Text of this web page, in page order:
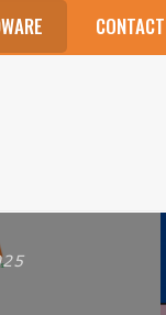
CONTACT